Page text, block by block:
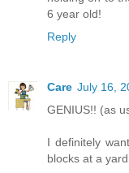
6 year old!
Reply
Care July 16,
GENIUS!! (as
I definitely
blocks at a yard